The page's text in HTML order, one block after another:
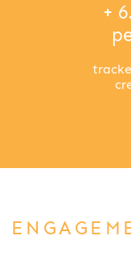
+